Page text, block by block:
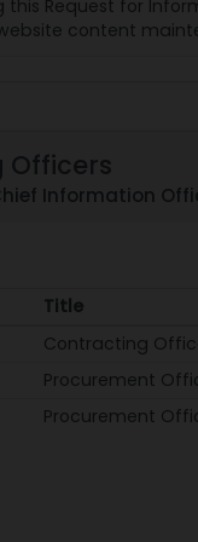
this Request for
content
Officers
Information
Title
Title
Contracting
Procurement
Procurement